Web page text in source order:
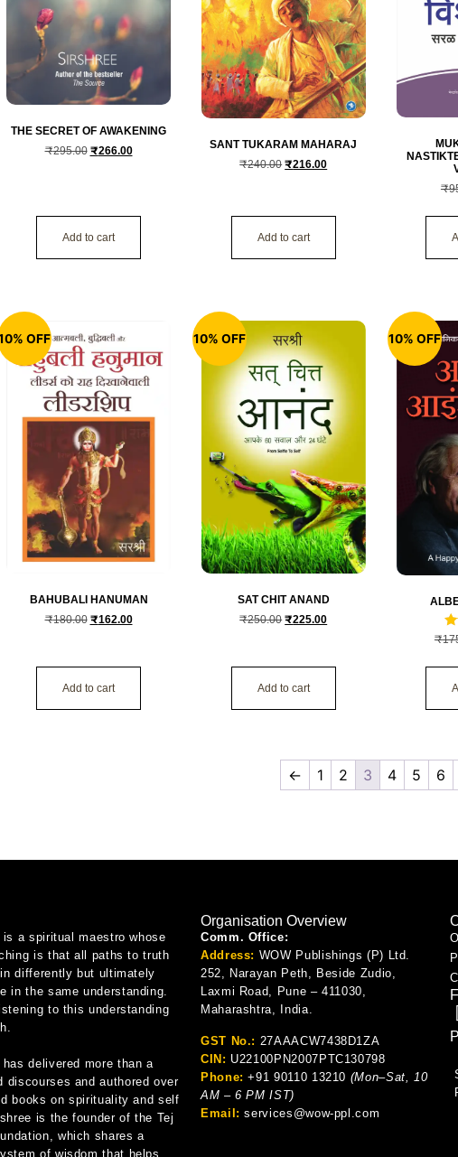
THE SECRET OF AWAKENING
₹295.00 ₹266.00
Add to cart
SANT TUKARAM MAHARAJ
₹240.00 ₹216.00
Add to cart
₹
OFF
BAHUBALI HANUMAN
₹180.00 ₹162.00
Add to cart
10% OFF
SAT CHIT ANAND
₹250.00 ₹225.00
Add to cart
10% OFF
₹
← 1 2 3 4 5 6
is a spiritual maestro whose
is that all paths to truth
differently but ultimately
in the same understanding.
to this understanding
has delivered more than a
discourses and authored over
books on spirituality and self
is the founder of the Tej
which shares a
of wisdom that helps
Organisation Overview
Comm. Office:
Address: WOW Publishings (P) Ltd.
252, Narayan Peth, Beside Zudio,
Laxmi Road, Pune – 411030,
Maharashtra, India.
GST No.: 27AAACW7438D1ZA
CIN: U22100PN2007PTC130798
Phone: +91 90110 13210 (Mon–Sat, 10
AM – 6 PM IST)
Email: services@wow-ppl.com